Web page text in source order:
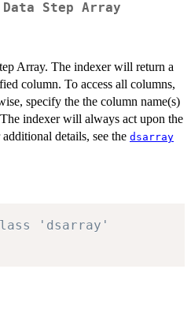
Step Array
Array. The indexer will return a
column. To access all columns,
specify the the column name(s)
indexer will always act upon the
details, see the dsarray
'dsarray'